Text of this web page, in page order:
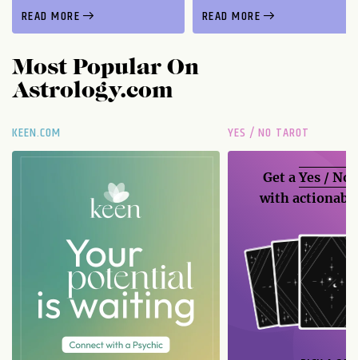
READ MORE READ MORE
Most Popular On
Astrology.com
KEEN.COM YES / NO TAROT
Get aYes / No
with